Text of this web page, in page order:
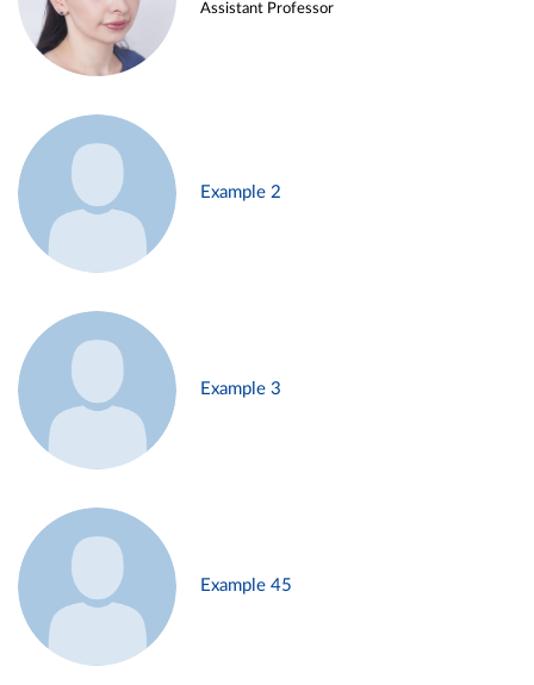
Assistant Professor
Example 2
Example 3
Example 45